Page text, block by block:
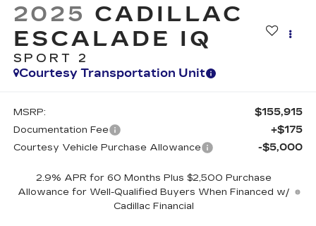
2025 CADILLAC
ESCALADE IQ
SPORT 2
Courtesy Transportation Unit
MSRP: $155,915
Documentation Fee +$175
Courtesy Vehicle Purchase Allowance -$5,000
2.9% APR for 60 Months Plus $2,500 Purchase
Allowance for Well-Qualified Buyers When Financed w/
Cadillac Financial